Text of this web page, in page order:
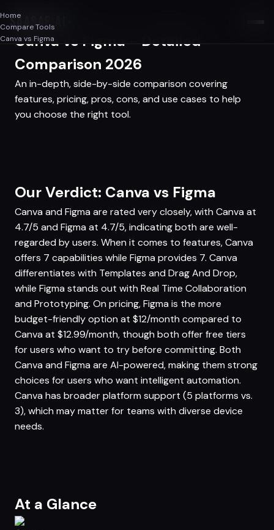
SAASAF.AI
Home
Compare Tools
Canva vs Figma
Canva vs Figma - Detailed
Comparison 2026
An in-depth, side-by-side comparison covering
features, pricing, pros, cons, and use cases to help
you choose the right tool.
Our Verdict: Canva vs Figma
Canva and Figma are rated very closely, with Canva at
4.7/5 and Figma at 4.7/5, indicating both are well-
regarded by users. When it comes to features, Canva
offers 7 capabilities while Figma provides 7. Canva
differentiates with Templates and Drag And Drop,
while Figma stands out with Real Time Collaboration
and Prototyping. On pricing, Figma is the more
budget-friendly option at $12/month compared to
Canva at $12.99/month, though both offer free tiers
for users who want to try before committing. Both
Canva and Figma are AI-powered, making them strong
choices for users who want intelligent automation.
Canva has broader platform support (5 platforms vs.
3), which may matter for teams with diverse device
needs.
At a Glance